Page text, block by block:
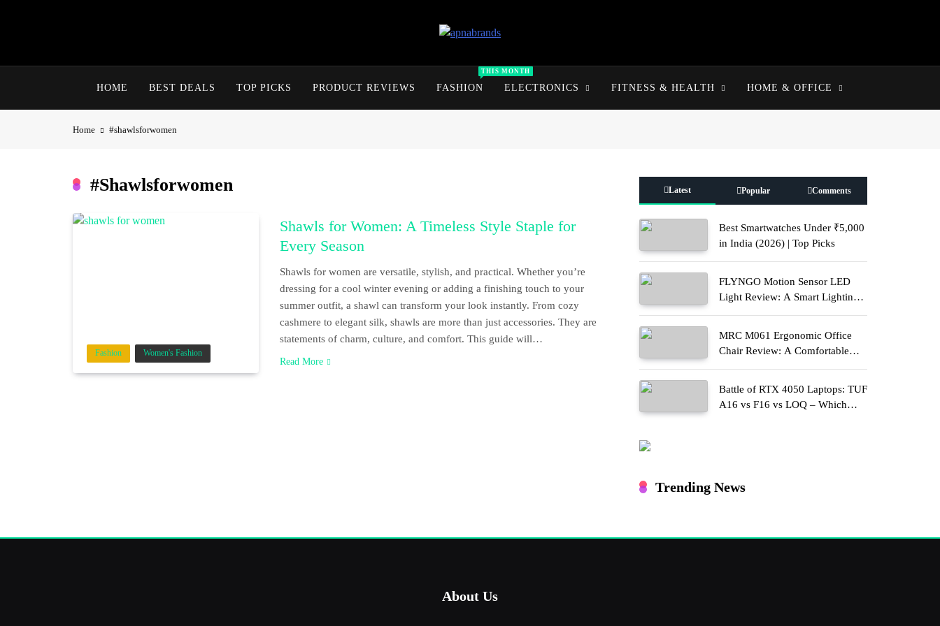
apnabrands
HOME BEST DEALS TOP PICKS PRODUCT REVIEWS FASHION
THIS MONTH
ELECTRONICS FITNESS & HEALTH HOME & OFFICE
Home #shawlsforwomen
#shawlsforwomen
Fashion Women's Fashion
Shawls for Women: A Timeless Style Staple for
Every Season
Shawls for women are versatile, stylish, and practical. Whether you’re
dressing for a cool winter evening or adding a finishing touch to your
summer outfit, a shawl can transform your look instantly. From cozy
cashmere to elegant silk, shawls are more than just accessories. They are
statements of charm, culture, and comfort. This guide will…
Read More
Latest Popular Comments
Best Smartwatches Under ₹5,000
in India (2026) | Top Picks
FLYNGO Motion Sensor LED
Light Review: A Smart Lighting
MRC M061 Ergonomic Office
Chair Review: A Comfortable
Battle of RTX 4050 Laptops: TUF
A16 vs F16 vs LOQ – Which
Trending News
About Us